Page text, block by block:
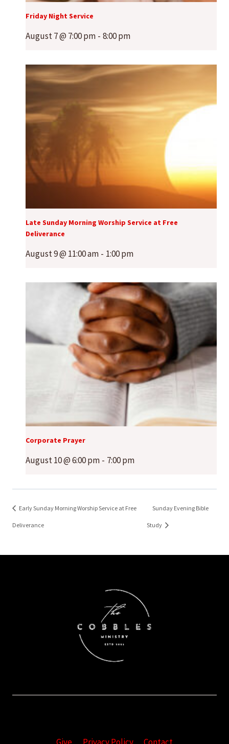
Friday Night Service
August 7 @ 7:00 pm - 8:00 pm
Late Sunday Morning Worship Service at Free
Deliverance
August 9 @ 11:00 am - 1:00 pm
Corporate Prayer
August 10 @ 6:00 pm - 7:00 pm
Early Sunday Morning Worship Service at Free
Deliverance
Sunday Evening Bible
Study